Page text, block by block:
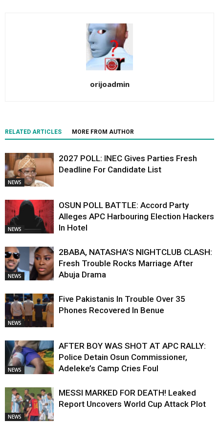
orijoadmin
RELATED ARTICLES MORE FROM AUTHOR
NEWS
2027 POLL: INEC Gives Parties Fresh
Deadline For Candidate List
NEWS
OSUN POLL BATTLE: Accord Party
Alleges APC Harbouring Election Hackers
In Hotel
NEWS
2BABA, NATASHA’S NIGHTCLUB CLASH:
Fresh Trouble Rocks Marriage After
Abuja Drama
NEWS
Five Pakistanis In Trouble Over 35
Phones Recovered In Benue
NEWS
AFTER BOY WAS SHOT AT APC RALLY:
Police Detain Osun Commissioner,
Adeleke’s Camp Cries Foul
NEWS
MESSI MARKED FOR DEATH! Leaked
Report Uncovers World Cup Attack Plot